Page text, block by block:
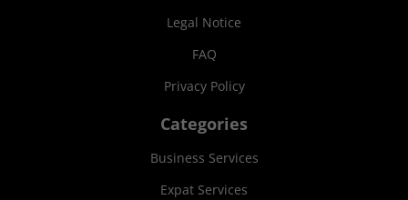
Legal Notice
FAQ
Privacy Policy
Categories
Business Services
Expat Services